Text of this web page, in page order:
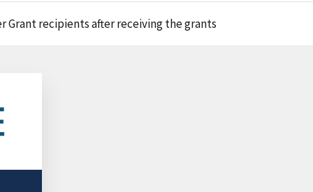
Grant recipients after receiving the grants